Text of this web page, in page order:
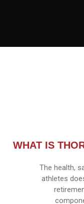
WHAT IS
The health,
athletes